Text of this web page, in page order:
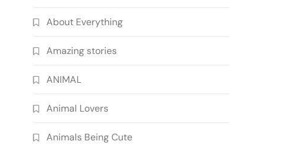
About Everything
Amazing stories
ANIMAL
Animal Lovers
Animals Being Cute